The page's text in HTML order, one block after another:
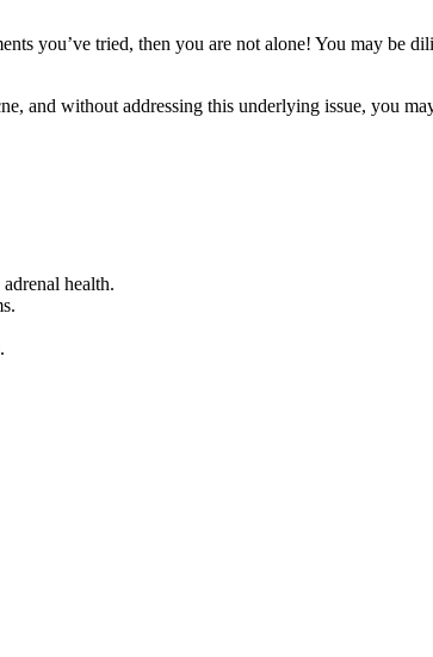
you’ve tried, then you are not alone! You may be
and without addressing this underlying issue, you
health.